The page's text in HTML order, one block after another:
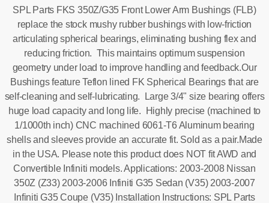
SPL Parts FKS 350Z/G35 Front Lower Arm Bushings (FLB)
replace the stock mushy rubber bushings with low-friction
articulating spherical bearings, eliminating bushing flex and
reducing friction. This maintains optimum suspension
geometry under load to improve handling and feedback.Our
Bushings feature Teflon lined FK Spherical Bearings that are
self-cleaning and self-lubricating. Large 3/4" size bearing offers
huge load capacity and long life. Highly precise (machined to
1/1000th inch) CNC machined 6061-T6 Aluminum bearing
shells and sleeves provide an accurate fit. Sold as a pair.Made
in the USA. Please note this product does NOT fit AWD and
Convertible Infiniti models. Applications: 2003-2008 Nissan
350Z (Z33) 2003-2006 Infiniti G35 Sedan (V35) 2003-2007
Infiniti G35 Coupe (V35) Installation Instructions: SPL Parts